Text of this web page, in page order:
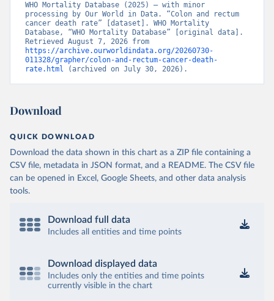
WHO Mortality Database (2025) – with minor
processing by Our World in Data. “Colon and rectum
cancer death rate” [dataset]. WHO Mortality
Database, “WHO Mortality Database” [original data].
https://archive.ourworldindata.org/20260730-
011328/grapher/colon-and-rectum-cancer-death-
rate.html (archived on July 30, 2026).
Download
QUICK DOWNLOAD
Download the data shown in this chart as a ZIP file containing a
CSV file, metadata in JSON format, and a README. The CSV file
can be opened in Excel, Google Sheets, and other data analysis
tools.
Download full data
Includes all entities and time points
Download displayed data
Includes only the entities and time points
currently visible in the chart